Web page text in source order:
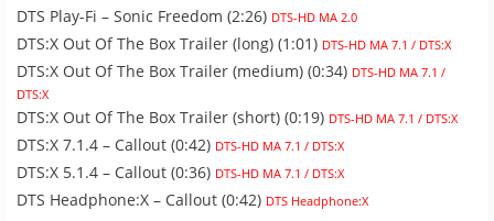
DTS Play-Fi – Sonic Freedom (2:26) DTS-HD MA 2.0
DTS:X Out Of The Box Trailer (long) (1:01) DTS-HD MA 7.1 / DTS:X
DTS:X Out Of The Box Trailer (medium) (0:34) DTS-HD MA 7.1 /
DTS:X
DTS:X Out Of The Box Trailer (short) (0:19) DTS-HD MA 7.1 / DTS:X
DTS:X 7.1.4 – Callout (0:42) DTS-HD MA 7.1 / DTS:X
DTS:X 5.1.4 – Callout (0:36) DTS-HD MA 7.1 / DTS:X
DTS Headphone:X – Callout (0:42) DTS Headphone:X